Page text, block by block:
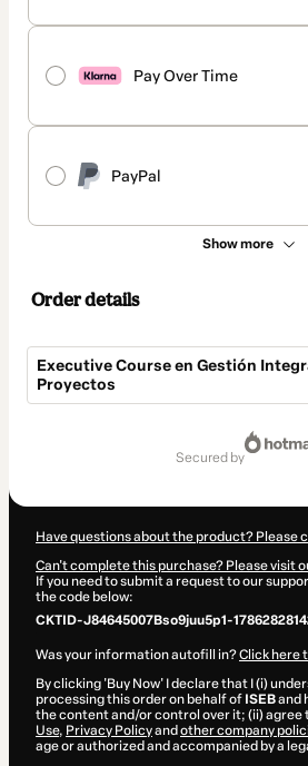
Pay Over Time
PayPal
Show more
Order details
Executive Course en Gestión
Proyectos
secured by
Have questions about the product? Please
Can't complete this purchase? Please visit
If you need to submit a request to our
the code below:
CKTID-J84645007Bso9juu5p1-
Was your information autofill in?Click here
By clicking 'Buy Now' I declare that I (i)
processing this order on behalf of ISEBand
the content and/or control over it; (ii) agree
Use, Privacy Policyand other company
age or authorized and accompanied by a